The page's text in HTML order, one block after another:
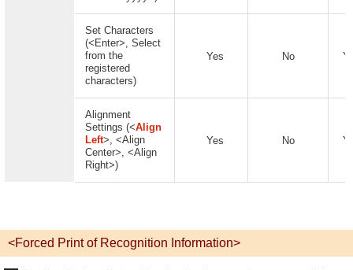
Set Characters
(<Enter>, Select
from the
registered
characters)
Yes No
Alignment
Settings (<Align
Left>, <Align
Center>, <Align
Right>)
Yes No
<Forced Print of Recognition Information>